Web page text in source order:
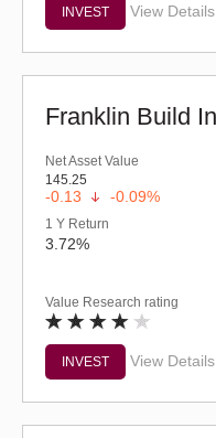
INVEST View Details
Net Asset Value
145.25
-0.13 -0.09%
1 Y Return
3.72%
Value Research rating
INVEST View Details